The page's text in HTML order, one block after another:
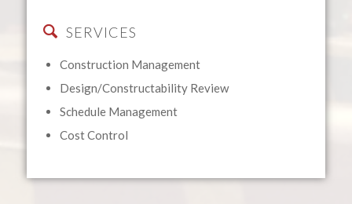
SERVICES
Construction Management
Design/Constructability Review
Schedule Management
Cost Control